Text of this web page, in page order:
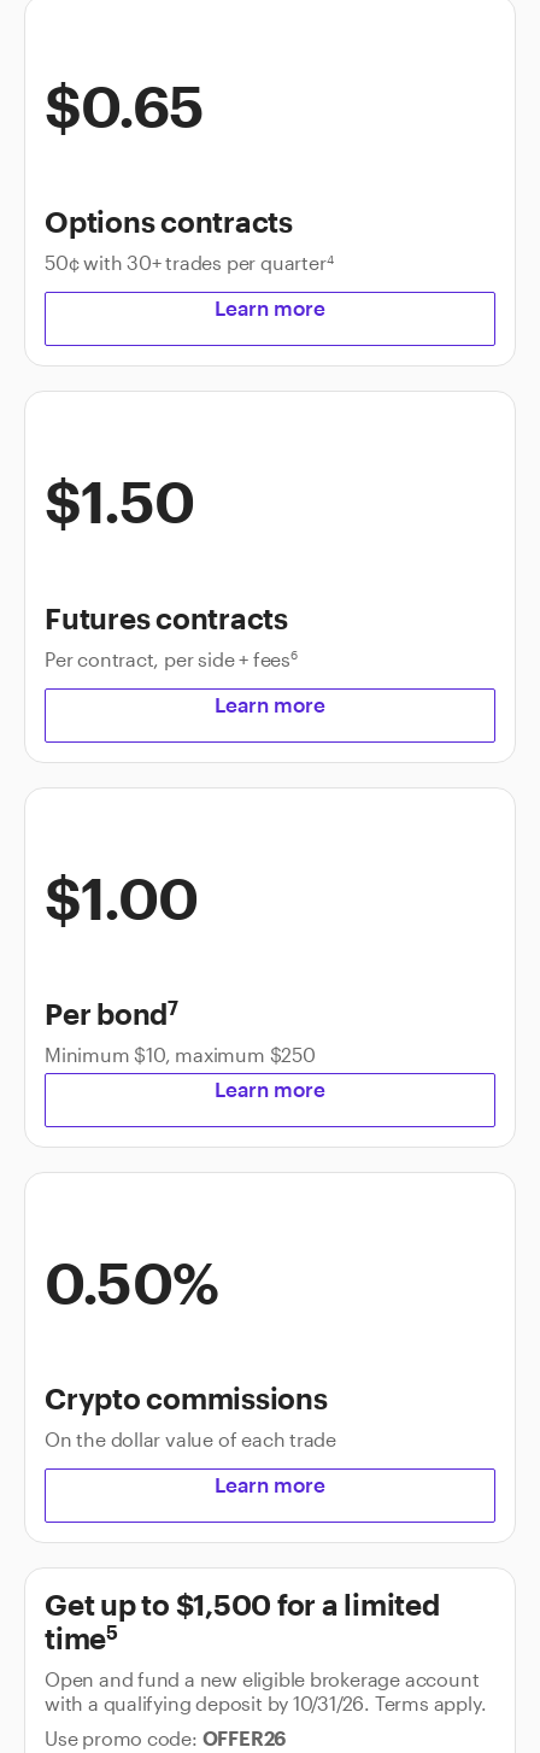
$0.65
Options contracts
50¢ with 30+ trades per quarter4
Learn more
$1.50
Futures contracts
Per contract, per side + fees6
Learn more
$1.00
Per bond7
Minimum $10, maximum $250
Learn more
0.50%
Crypto commissions
On the dollar value of each trade
Learn more
Get up to $1,500 for a limited
time5
Open and fund a new eligible brokerage account
with a qualifying deposit by 10/31/26. Terms apply.
Use promo code: OFFER26